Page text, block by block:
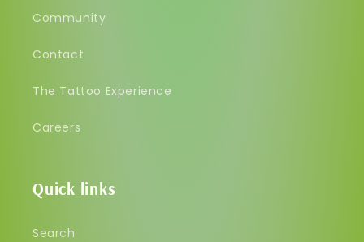
Community
Contact
The Tattoo Experience
Careers
Quick links
Search